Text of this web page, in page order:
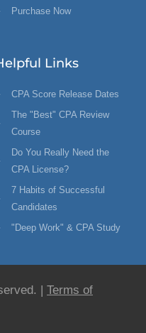
Purchase Now
Links
CPA Score Release Dates
The "Best" CPA Review
Course
Do You Really Need the
CPA License?
7 Habits of Successful
Candidates
"Deep Work" & CPA Study
| Terms of